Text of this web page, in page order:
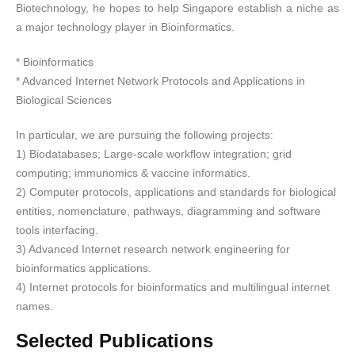
Biotechnology, he hopes to help Singapore establish a niche as
a major technology player in Bioinformatics.
* Bioinformatics
* Advanced Internet Network Protocols and Applications in
Biological Sciences
In particular, we are pursuing the following projects:
1) Biodatabases; Large-scale workflow integration; grid
computing; immunomics & vaccine informatics.
2) Computer protocols, applications and standards for biological
entities, nomenclature, pathways, diagramming and software
tools interfacing.
3) Advanced Internet research network engineering for
bioinformatics applications.
4) Internet protocols for bioinformatics and multilingual internet
names.
Selected Publications